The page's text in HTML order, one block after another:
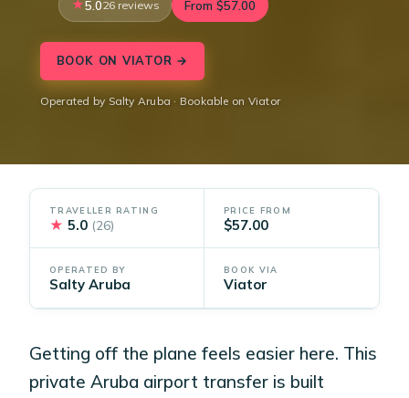
5.026 reviews From $57.00
BOOK ON VIATOR →
Operated by Salty Aruba · Bookable on Viator
TRAVELLER RATING
★ 5.0 (26)
PRICE FROM
$57.00
OPERATED BY
Salty Aruba
BOOK VIA
Viator
Getting off the plane feels easier here. This
private Aruba airport transfer is built